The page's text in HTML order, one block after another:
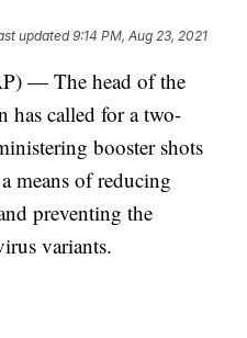
updated9:14 PM, Aug 23, 2021
— The head of the
has called for a two-
booster shots
means of reducing
preventing the
variants.